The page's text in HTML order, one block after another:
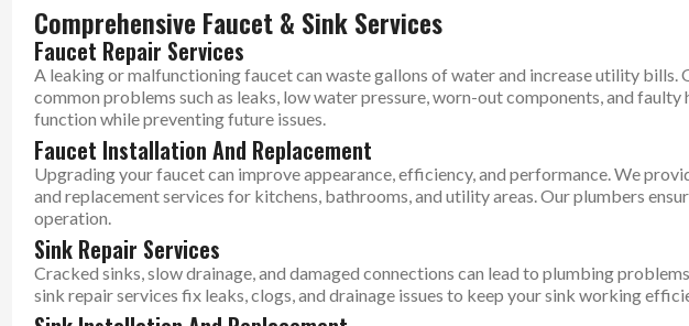
Comprehensive Faucet & Sink Services
Faucet Repair Services
A leaking or malfunctioning faucet can waste gallons of water and increase utility bills.
common problems such as leaks, low water pressure, worn-out components, and faulty
function while preventing future issues.
Faucet Installation And Replacement
Upgrading your faucet can improve appearance, efficiency, and performance. We
and replacement services for kitchens, bathrooms, and utility areas. Our plumbers
operation.
Sink Repair Services
Cracked sinks, slow drainage, and damaged connections can lead to plumbing
sink repair services fix leaks, clogs, and drainage issues to keep your sink working